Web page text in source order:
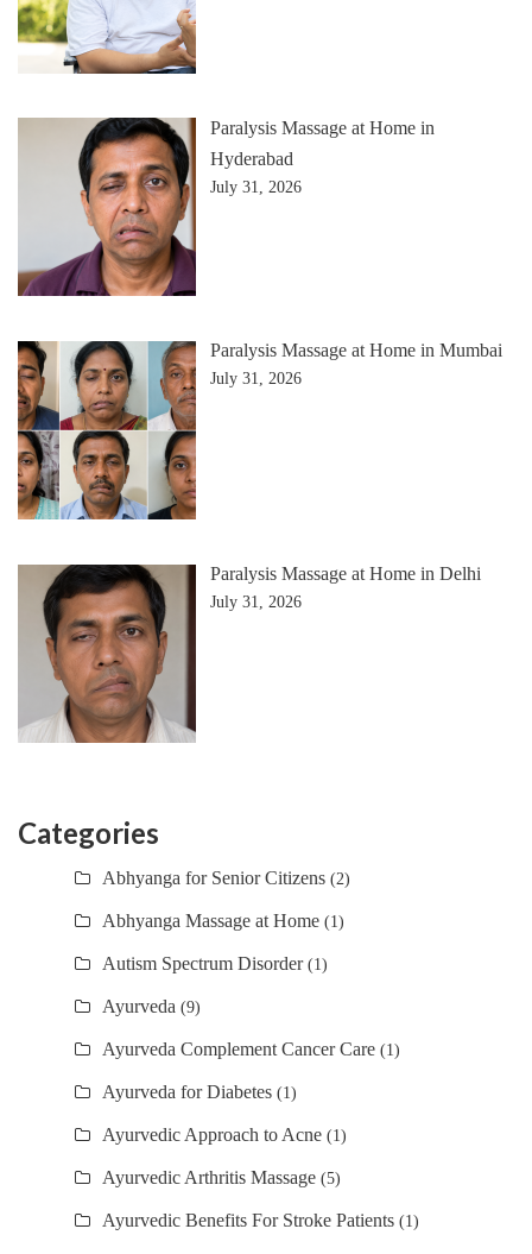
Paralysis Massage at Home in
Hyderabad
July 31, 2026
Paralysis Massage at Home in Mumbai
July 31, 2026
Paralysis Massage at Home in Delhi
July 31, 2026
Categories
Abhyanga for Senior Citizens (2)
Abhyanga Massage at Home (1)
Autism Spectrum Disorder(1)
Ayurveda (9)
Ayurveda Complement Cancer Care (1)
Ayurveda for Diabetes (1)
Ayurvedic Approach to Acne (1)
Ayurvedic Arthritis Massage (5)
Ayurvedic Benefits For Stroke Patients (1)